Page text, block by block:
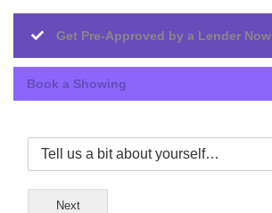
Get Pre-Approved by a Lender Now
Book a Showing
Next